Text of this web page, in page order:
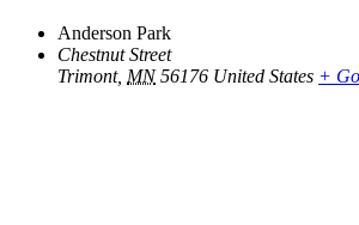
Anderson Park
Chestnut Street
Trimont, MN 56176 United States +